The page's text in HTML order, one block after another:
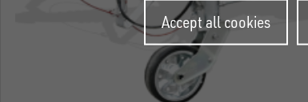
Accept all cookies